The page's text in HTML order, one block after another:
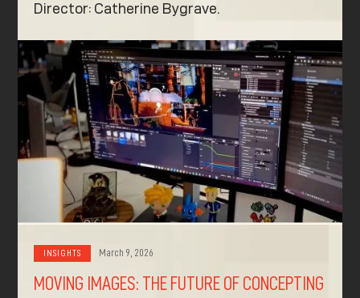
Director: Catherine Bygrave.
INSIGHTS March 9, 2026
MOVING IMAGES: THE FUTURE OF CONCEPTING